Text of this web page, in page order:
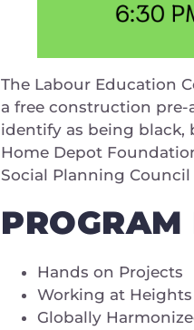
The Labour Education
a free construction
identify as being black,
Home Depot
Social Planning Council
Hands on Projects
Working at Heights
Globally